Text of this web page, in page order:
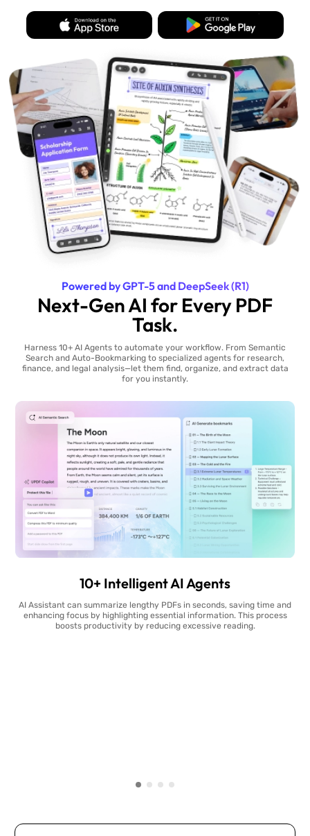
Powered by GPT-5 and DeepSeek (R1)
Next-Gen AI for Every PDF
Task.
Harness 10+ AI Agents to automate your workflow. From Semantic
Search and Auto-Bookmarking to specialized agents for research,
finance, and legal analysis—let them find, organize, and extract data
for you instantly.
10+ Intelligent AI Agents
AI Assistant can summarize lengthy PDFs in seconds, saving time and
enhancing focus by highlighting essential information. This process
boosts productivity by reducing excessive reading.